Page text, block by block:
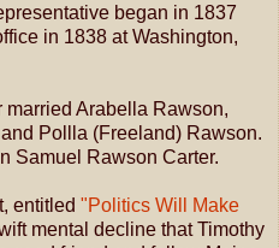
began in 1837
in 1838 at Washington,
married Arabella Rawson,
Pollla (Freeland) Rawson.
Samuel Rawson Carter.
entitled "Politics Will Make
mental decline that Timothy